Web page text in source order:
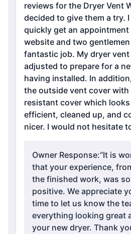
reviews for the Dryer Vent
decided to give them a try.
quickly get an
website and two
fantastic job. My dryer vent
adjusted to prepare for a
having installed. In
the outside vent cover with
resistant cover which
efficient, cleaned up, and
nicer. I would not hesitate
Owner Response:“It is
that your experience,
the finished work, was
positive. We appreciate
time to let us know the
everything looking great
your new dryer. Thank